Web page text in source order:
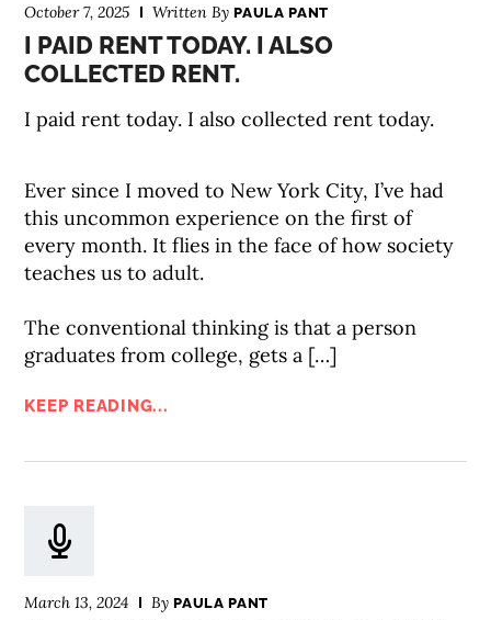
October 7, 2025 Written ByPAULA PANT
I PAID RENT TODAY. I ALSO
COLLECTED RENT.
I paid rent today. I also collected rent today.
Ever since I moved to New York City, I’ve had
this uncommon experience on the first of
every month. It flies in the face of how society
teaches us to adult.
The conventional thinking is that a person
graduates from college, gets a […]
KEEP READING...
March 13, 2024 ByPAULA PANT